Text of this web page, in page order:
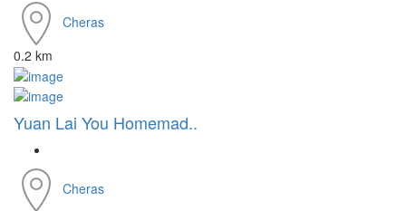
Cheras
0.2 km
Yuan Lai You Homemad..
Cheras